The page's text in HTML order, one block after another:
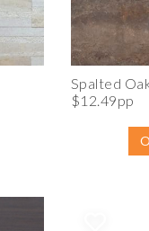
Spalted
$12.49pp